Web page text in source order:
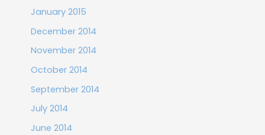
January 2015
December 2014
November 2014
October 2014
September 2014
July 2014
June 2014